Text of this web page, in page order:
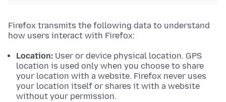
Firefox transmits the following data to understand
how users interact with Firefox:
Location: User or device physical location. GPS
location is used only when you choose to share
your location with a website. Firefox never uses
your location itself or shares it with a website
without your permission.